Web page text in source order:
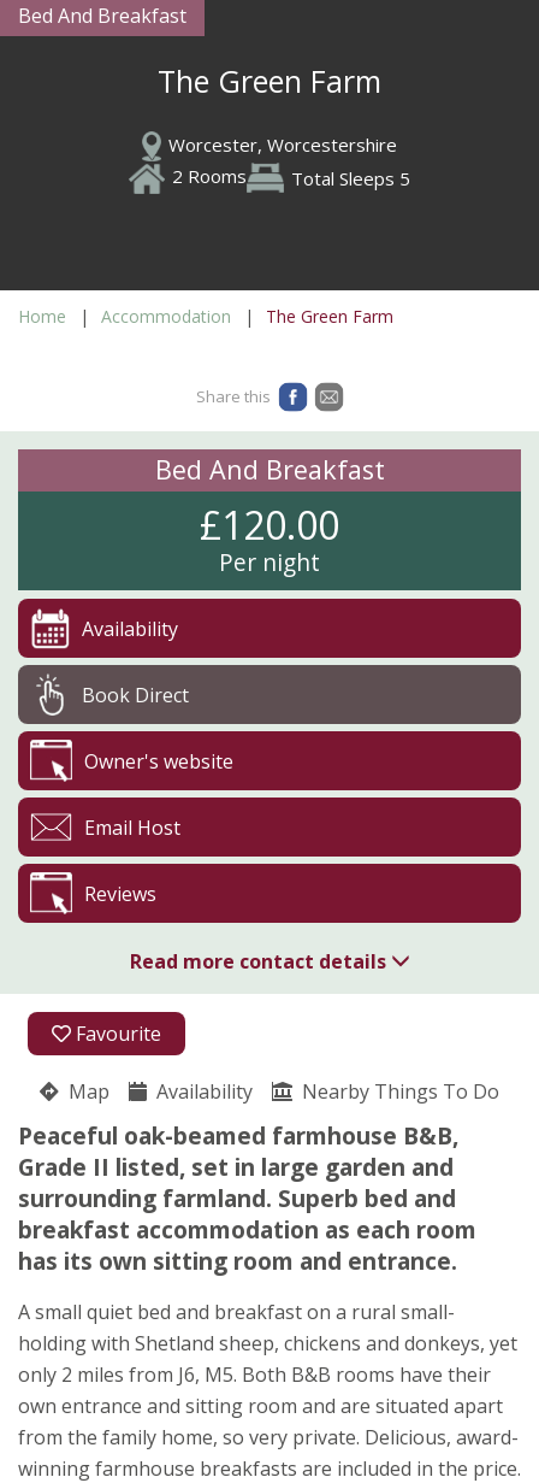
Bed And Breakfast
The Green Farm
Worcester, Worcestershire
2 Rooms
Total Sleeps 5
Home Accommodation The Green Farm
Favourite
Map Availability Nearby Things To Do
Peaceful oak-beamed farmhouse B&B,
Grade II listed, set in large garden and
surrounding farmland. Superb bed and
breakfast accommodation as each room
has its own sitting room and entrance.
A small quiet bed and breakfast on a rural small-
holding with Shetland sheep, chickens and donkeys, yet
only 2 miles from J6, M5. Both B&B rooms have their
own entrance and sitting room and are situated apart
from the family home, so very private. Delicious, award-
winning farmhouse breakfasts are included in the price.
Share this
Bed And Breakfast
£120.00
Per night
Availability
Book Direct
Owner's website
Email Host
Reviews
Read more contact details
01905 381807
07879 475626
Netherwood Lane
Lucy Harris
Crowle Green
Worcester
Worcestershire
WR7 4AB
Awards